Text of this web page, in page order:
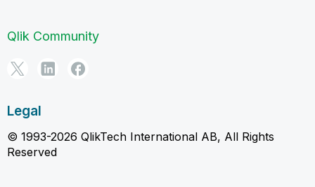
Qlik Community
Legal
© 1993-2026 QlikTech International AB, All Rights
Reserved